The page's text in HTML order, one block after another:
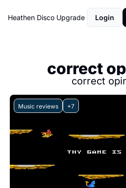
Heathen Disco Upgrade Login
correct
correct
Music reviews +7